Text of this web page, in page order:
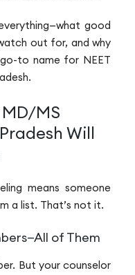
good
out for, and why
to name for NEET
MS
Will
means someone
a list. That’s not it.
of Them
But your counselor